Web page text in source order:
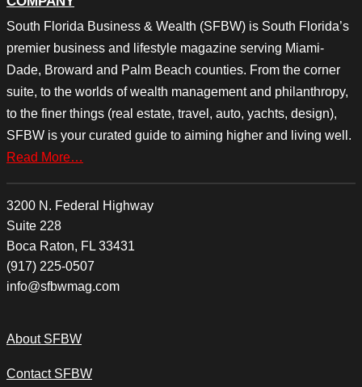
South Florida Business & Wealth (SFBW) is South Florida’s
premier business and lifestyle magazine serving Miami-
Dade, Broward and Palm Beach counties. From the corner
suite, to the worlds of wealth management and philanthropy,
to the finer things (real estate, travel, auto, yachts, design),
SFBW is your curated guide to aiming higher and living well.
Read More…
3200 N. Federal Highway
Suite 228
Boca Raton, FL 33431
(917) 225-0507
info@sfbwmag.com
About SFBW
Contact SFBW